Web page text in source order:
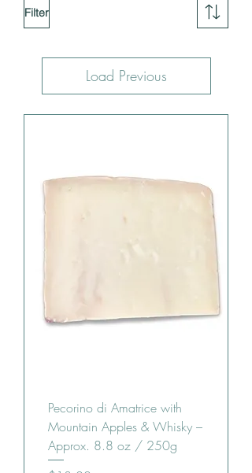
Filter
Load Previous
Pecorino di Amatrice with
Mountain Apples & Whisky –
Approx. 8.8 oz / 250g